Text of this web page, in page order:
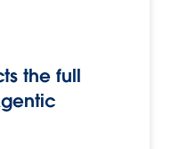
the full